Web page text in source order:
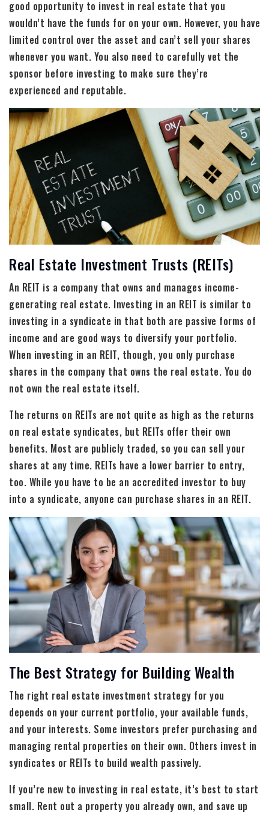
good opportunity to invest in real estate that you
wouldn’t have the funds for on your own. However, you have
limited control over the asset and can’t sell your shares
whenever you want. You also need to carefully vet the
sponsor before investing to make sure they’re
experienced and reputable.
Real Estate Investment Trusts (REITs)
An REIT is a company that owns and manages income-
generating real estate. Investing in an REIT is similar to
investing in a syndicate in that both are passive forms of
income and are good ways to diversify your portfolio.
When investing in an REIT, though, you only purchase
shares in the company that owns the real estate. You do
not own the real estate itself.
The returns on REITs are not quite as high as the returns
on real estate syndicates, but REITs offer their own
benefits. Most are publicly traded, so you can sell your
shares at any time. REITs have a lower barrier to entry,
too. While you have to be an accredited investor to buy
into a syndicate, anyone can purchase shares in an REIT.
The Best Strategy for Building Wealth
The right real estate investment strategy for you
depends on your current portfolio, your available funds,
and your interests. Some investors prefer purchasing and
managing rental properties on their own. Others invest in
syndicates or REITs to build wealth passively.
If you’re new to investing in real estate, it’s best to start
small. Rent out a property you already own, and save up